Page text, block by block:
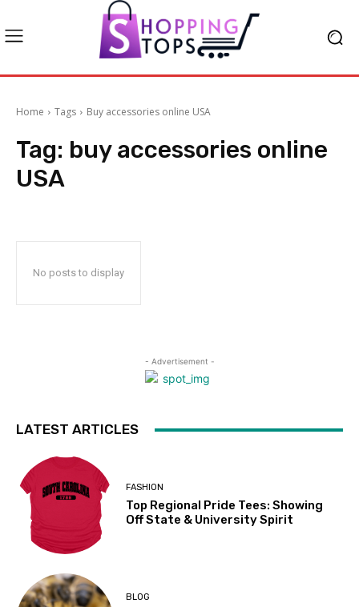
Home Tags Buy accessories online USA
Tag: buy accessories online
USA
No posts to display
- Advertisement -
LATEST ARTICLES
FASHION
Top Regional Pride Tees: Showing
Off State & University Spirit
BLOG